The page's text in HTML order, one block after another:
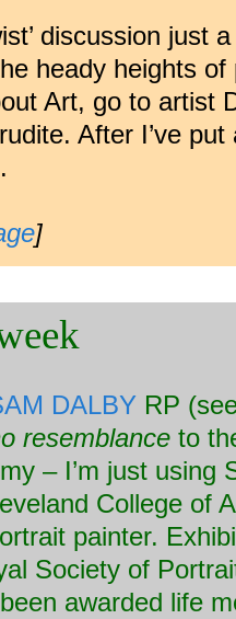
discussion just
heady heights of
Art, go to artist
After I’ve
]
DALBY RP
resemblance to
– I’m just using
College of
painter.
Society of
awarded life